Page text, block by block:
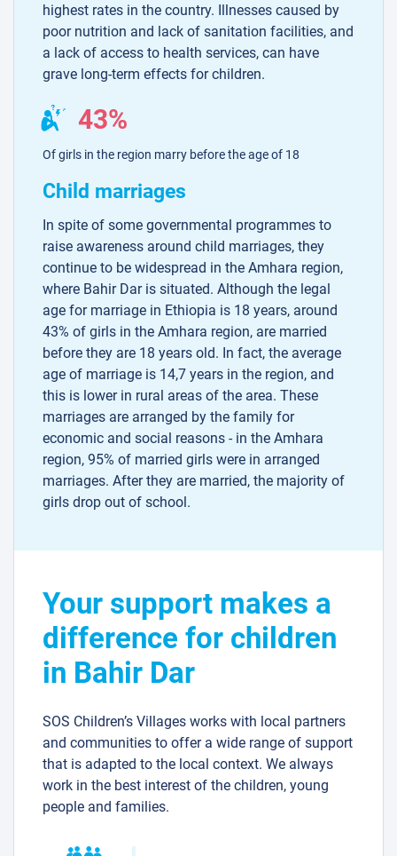
highest rates in the country. Illnesses caused by
poor nutrition and lack of sanitation facilities, and
a lack of access to health services, can have
grave long-term effects for children.
43%
Of girls in the region marry before the age of 18
Child marriages
In spite of some governmental programmes to
raise awareness around child marriages, they
continue to be widespread in the Amhara region,
where Bahir Dar is situated. Although the legal
age for marriage in Ethiopia is 18 years, around
43% of girls in the Amhara region, are married
before they are 18 years old. In fact, the average
age of marriage is 14,7 years in the region, and
this is lower in rural areas of the area. These
marriages are arranged by the family for
economic and social reasons - in the Amhara
region, 95% of married girls were in arranged
marriages. After they are married, the majority of
girls drop out of school.
Your support makes a
difference for children
in Bahir Dar
SOS Children’s Villages works with local partners
and communities to offer a wide range of support
that is adapted to the local context. We always
work in the best interest of the children, young
people and families.